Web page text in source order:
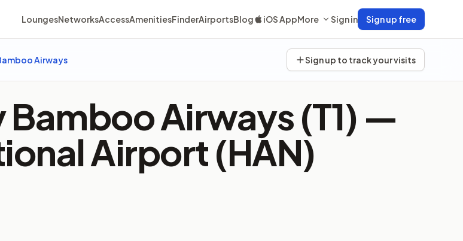
LoungesNetworksAccessAmenitiesFinderAirportsBlog iOS AppMore Sign in Sign up free
Airways Sign up to track your visits
Bamboo Airways (T1) —
Airport (HAN)